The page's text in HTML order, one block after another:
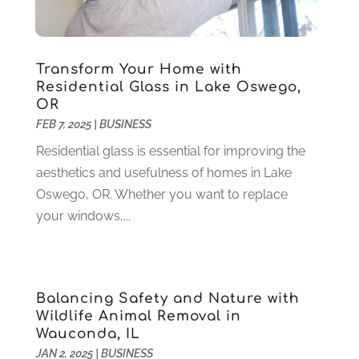
Health(37)
Health Care(79)
Heating
Heating And Air Conditioning
(73)
Home Alarm
Home And Garden(4)
Home Improvement(102)
Hunting(1)
Ice Cube(1)
Industrial Goods And Services
IT Services(10)
Jewelry (26)
Lawyers(198)
March 2022
January 2022(6)
December 2021
November 2021(2)
October 2021
August 2021(1)
July 2021 (7)
June 2021(3)
May 2021(3)
April 2021(1)
December 2020(3)
November 2020(2)
October 2020 (1)
Transform Your Home with
Residential Glass in Lake Oswego,
OR
FEB 7, 2025| BUSINESS
Residential glass is essential for improving the
aesthetics and usefulness of homes in Lake
Oswego, OR. Whether you want to replace
your windows,...
Balancing Safety and Nature with
Wildlife Animal Removal in
Wauconda, IL
JAN 2, 2025| BUSINESS